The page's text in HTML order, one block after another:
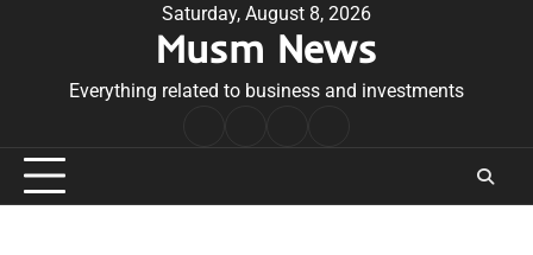
Saturday, August 8, 2026
Musm News
Everything related to business and investments
Conditions